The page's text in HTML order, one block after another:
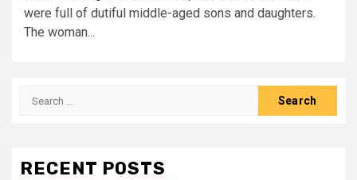
were full of dutiful middle-aged sons and daughters.
The woman...
Search
RECENT POSTS